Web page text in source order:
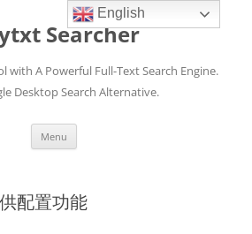
Searcher
with A Powerful Full-Text Search Engine.
Desktop Search Alternative.
Menu
配置功能
English